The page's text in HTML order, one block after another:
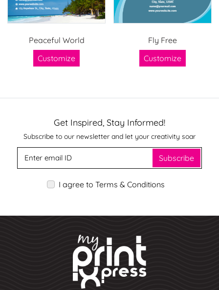
Peaceful World
Customize
Fly Free
Customize
Get Inspired, Stay Informed!
Subscribe to our newsletter and let your creativity soar
Subscribe
I agree to Terms & Conditions